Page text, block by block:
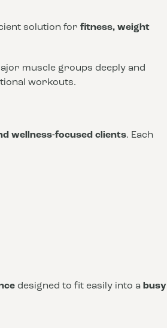
solution for fitness, weight
muscle groups deeply and
workouts.
wellness-focused clients. Each
designed to fit easily into a busy